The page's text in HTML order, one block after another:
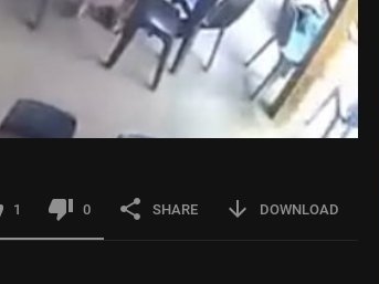
1 0 SHARE DOWNLOAD